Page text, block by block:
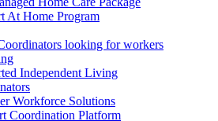
At Home Program
looking for workers
Independent Living
Workforce Solutions
Coordination Platform